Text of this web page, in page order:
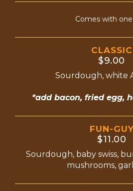
Comes with
CLASSIC
$9.00
Sourdough, white
*add bacon, fried egg,
FUN-GUY
$11.00
Sourdough, baby swiss,
mushrooms,